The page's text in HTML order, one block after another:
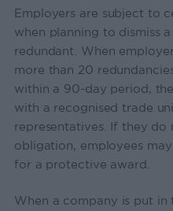
Employers are subject to
when planning to dismiss
redundant. When
more than 20
within a 90-day period,
with a recognised trade
representatives. If they
obligation, employees
for a protective award.
When a company is put